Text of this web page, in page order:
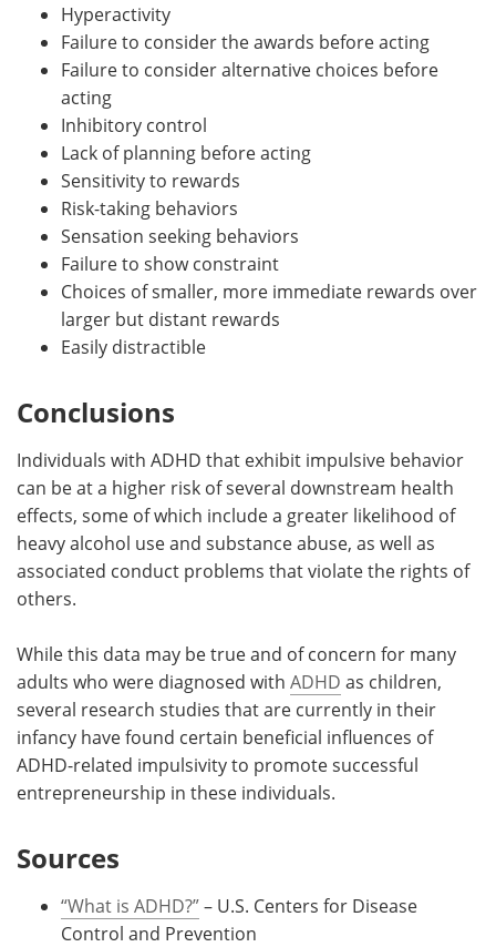
Hyperactivity
Failure to consider the awards before acting
Failure to consider alternative choices before
acting
Inhibitory control
Lack of planning before acting
Sensitivity to rewards
Risk-taking behaviors
Sensation seeking behaviors
Failure to show constraint
Choices of smaller, more immediate rewards over
larger but distant rewards
Easily distractible
Conclusions
Individuals with ADHD that exhibit impulsive behavior
can be at a higher risk of several downstream health
effects, some of which include a greater likelihood of
heavy alcohol use and substance abuse, as well as
associated conduct problems that violate the rights of
others.
While this data may be true and of concern for many
adults who were diagnosed with ADHD as children,
several research studies that are currently in their
infancy have found certain beneficial influences of
ADHD-related impulsivity to promote successful
entrepreneurship in these individuals.
Sources
“What is ADHD?”– U.S. Centers for Disease
Control and Prevention